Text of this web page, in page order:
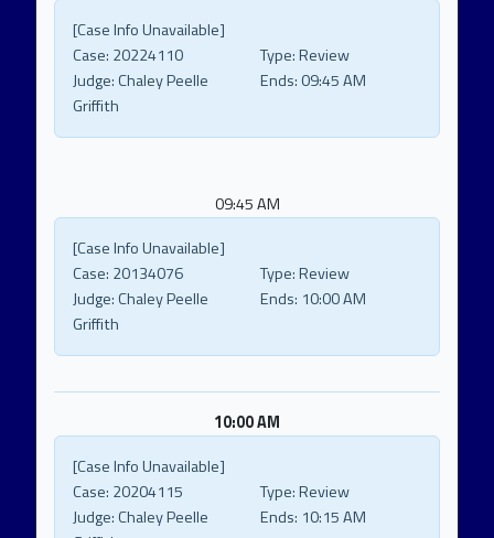
[Case Info Unavailable]
Case: 20224110 Type:Review
Judge:Chaley Peelle
Griffith
Ends: 09:45 AM
09:45 AM
[Case Info Unavailable]
Case: 20134076 Type:Review
Judge:Chaley Peelle
Griffith
Ends: 10:00 AM
10:00 AM
[Case Info Unavailable]
Case: 20204115 Type:Review
Judge:Chaley Peelle
Ends: 10:15 AM